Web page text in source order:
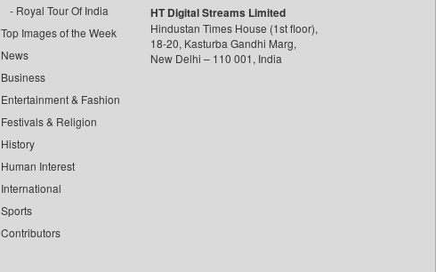
Royal Tour Of India
Top Images of the Week
News
Business
Entertainment & Fashion
Festivals & Religion
History
Human Interest
International
Sports
Contributors
HT Digital Streams Limited
Hindustan Times House (1st floor),
18-20, Kasturba Gandhi Marg,
New Delhi – 110 001, India